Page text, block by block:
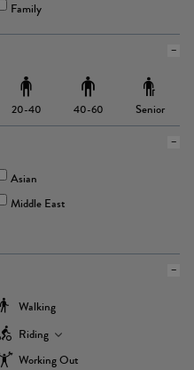
Family
20-40 40-60 Senior
Asian
Middle East
Walking
Riding
Working Out